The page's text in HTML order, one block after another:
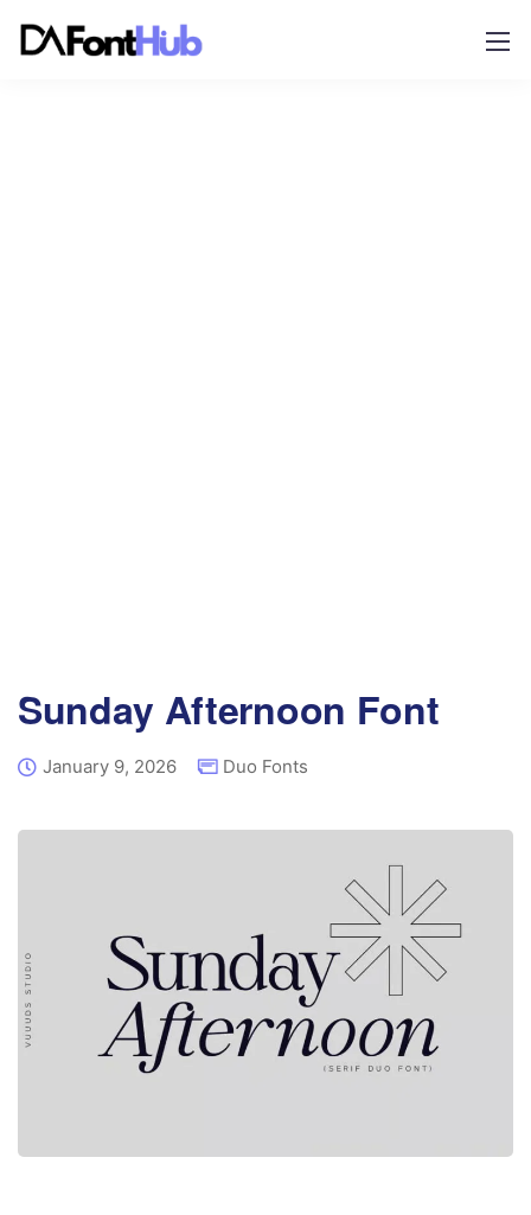
Sunday Afternoon Font
January 9, 2026 Duo Fonts